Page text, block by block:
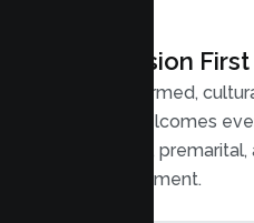
Compassion First
Trauma informed,
care that welcomes
LGBTQ plus,
without judgment.